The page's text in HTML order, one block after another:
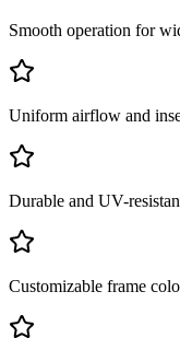
Smooth operation for
Uniform airflow and
Durable and UV-
Customizable frame